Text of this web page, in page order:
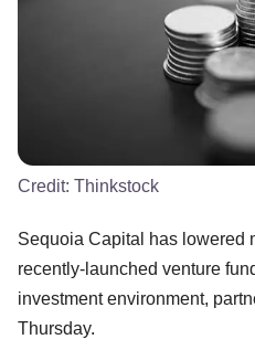
Credit: Thinkstock
Sequoia Capital has lowered
recently-launched venture
investment environment,
Thursday.